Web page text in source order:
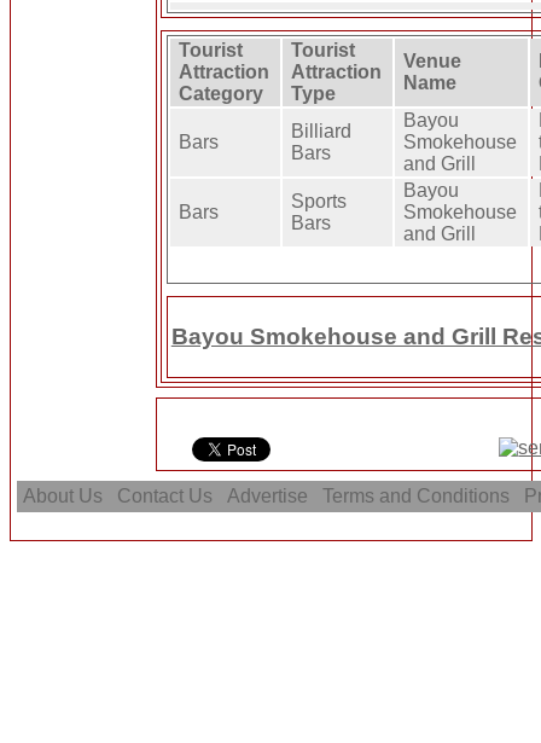
Tourist
Attraction
Category
Tourist
Attraction
Type
Venue
Name
Bars
Billiard
Bars
Bayou
Smokehouse
and Grill
Bars
Sports
Bars
Bayou
Smokehouse
and Grill
Bayou Smokehouse and Grill
About Us Contact Us Advertise Terms and Conditions